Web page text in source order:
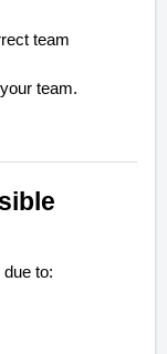
team
team.
to: